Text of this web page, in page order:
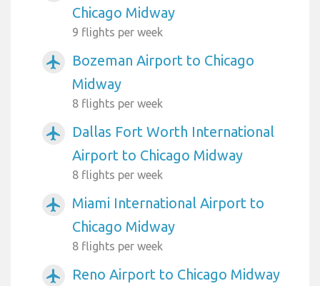
Chicago Midway
9 flights per week
airplanemode_active
Bozeman Airport to Chicago
Midway
8 flights per week
airplanemode_active
Dallas Fort Worth International
Airport to Chicago Midway
8 flights per week
airplanemode_active
Miami International Airport to
Chicago Midway
8 flights per week
airplanemode_active Reno Airport to Chicago Midway